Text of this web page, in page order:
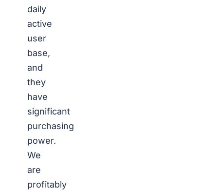
daily
active
user
base,
and
they
have
significant
purchasing
power.
We
are
profitably